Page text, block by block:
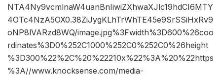
NTA4Ny9vcmlnaW4uanBnIiwiZXhwaXJlc19hdCI6MTY
4OTc4NzA5OX0.38ZiJygKLhTrWhTE45e9SrSSiHxRv9
oNP8lVARzd8WQ/image.jpg%3Fwidth%3D600%26coo
rdinates%3D0%252C1000%252C0%252C0%26height
%3D300%22%2C%20%22210x%22%3A%20%22https
%3A//www.knocksense.com/media-